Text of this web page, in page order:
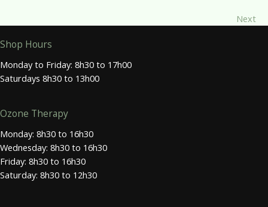
Next
Shop Hours
Monday to Friday: 8h30 to 17h00
Saturdays 8h30 to 13h00
Ozone Therapy
Monday: 8h30 to 16h30
Wednesday: 8h30 to 16h30
Friday: 8h30 to 16h30
Saturday: 8h30 to 12h30